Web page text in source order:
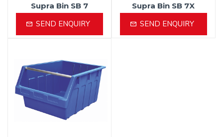
Supra Bin SB 7
SEND ENQUIRY
Supra Bin SB 7X
SEND ENQUIRY